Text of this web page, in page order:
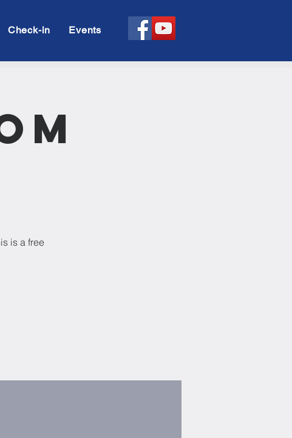
Check-in Events
is a free